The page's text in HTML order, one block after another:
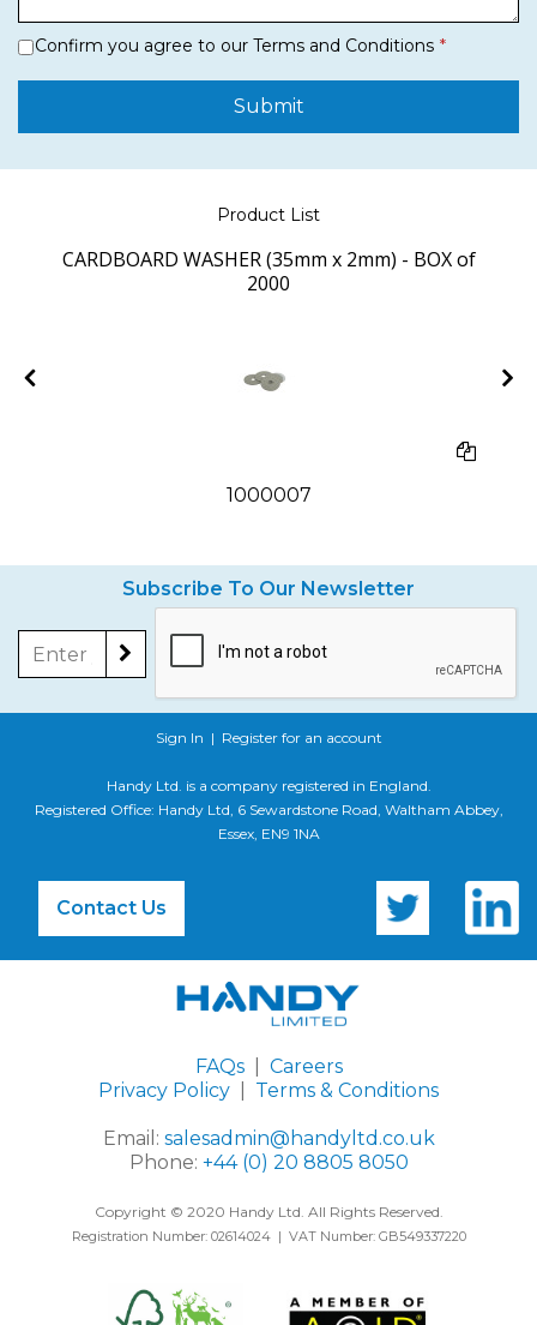
Confirm you agree to our Terms and Conditions
Submit
Product List
CARDBOARD WASHER (35mm x 2mm) - BOX of
2000
1000007
Subscribe To Our Newsletter
Sign In | Register for an account
Handy Ltd. is a company registered in England.
Registered Office: Handy Ltd, 6 Sewardstone Road, Waltham Abbey,
Essex, EN9 1NA
Contact Us
FAQs| Careers
Privacy Policy
Terms & Conditions
Email: salesadmin@handyltd.co.uk
Phone: +44 (0) 20 8805 8050
Copyright © 2020 Handy Ltd. All Rights Reserved.
Registration Number: 02614024 | VAT Number: GB549337220